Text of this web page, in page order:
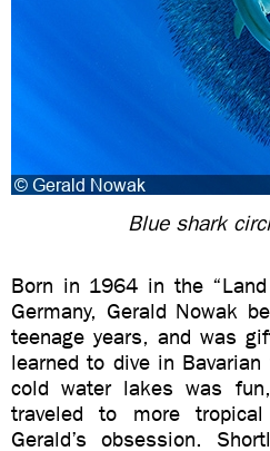
Blue shark
Born in 1964 in the
Germany, Gerald Nowak
teenage years, and was
learned to dive in
cold water lakes was
traveled to more
Gerald’s obsession.